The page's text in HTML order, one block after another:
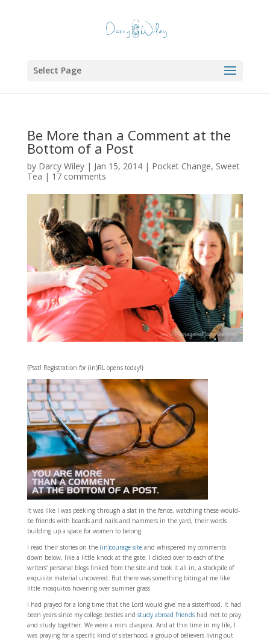
Select Page
Be More than a Comment at the
Bottom of a Post
by Darcy Wiley| Jan 15, 2014| Pocket Change, Sweet
Tea | 17 comments
{Psst! Registration for (in)RL opens today!}
It was like I was peeking through a slat in the fence, watching these would-
be friends with boards and nails and hammers in the yard, their words
building up a space for women to belong.
I read their stories on the (in)courage siteand whispered my comments
down below, like a little knock at the gate. I clicked over to each of the
writers’ personal blogs linked from the site and took it all in, a stockpile of
exquisite material uncovered. But there was something biting at me like
little mosquitos hovering over summer grass.
I had prayed for a long time that the Lord would give me a sisterhood. It had
been years since my college besties and study abroad friendshad met to pray
and study together. We were a mini diaspora. And at this time in my life, I
was praying for a specific kind of sisterhood, a group of believers living out